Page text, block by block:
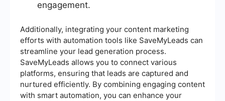
engagement.
Additionally, integrating your content marketing
efforts with automation tools like SaveMyLeads can
streamline your lead generation process.
SaveMyLeads allows you to connect various
platforms, ensuring that leads are captured and
nurtured efficiently. By combining engaging content
with smart automation, you can enhance your